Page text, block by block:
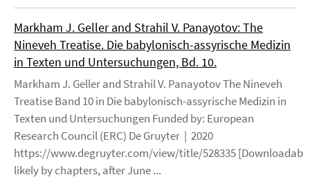
Markham J. Geller and Strahil V. Panayotov: The
Nineveh Treatise. Die babylonisch-assyrische Medizin
in Texten und Untersuchungen, Bd. 10.
Markham J. Geller and Strahil V. Panayotov The Nineveh
Treatise Band 10 in Die babylonisch-assyrische Medizin in
Texten und Untersuchungen Funded by: European
Research Council (ERC) De Gruyter | 2020
https://www.degruyter.com/view/title/528335
likely by chapters, after June ...